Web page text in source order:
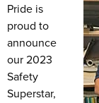
Pride is
proud to
announce
our 2023
Safety
Superstar,